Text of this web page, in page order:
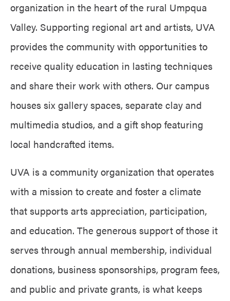
organization in the heart of the rural Umpqua
Valley. Supporting regional art and artists, UVA
provides the community with opportunities to
receive quality education in lasting techniques
and share their work with others. Our campus
houses six gallery spaces, separate clay and
multimedia studios, and a gift shop featuring
local handcrafted items.
UVA is a community organization that operates
with a mission to create and foster a climate
that supports arts appreciation, participation,
and education. The generous support of those it
serves through annual membership, individual
donations, business sponsorships, program fees,
and public and private grants, is what keeps